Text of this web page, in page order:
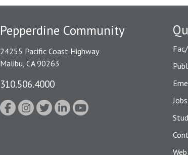
Pepperdine Community
24255 Pacific Coast Highway
Malibu, CA 90263
310.506.4000